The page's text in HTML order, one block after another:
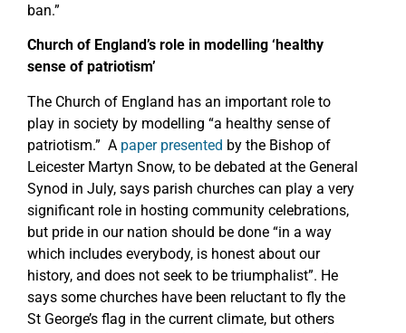
ban.”
Church of England’s role in modelling ‘healthy
sense of patriotism’
The Church of England has an important role to
play in society by modelling “a healthy sense of
patriotism.” A paper presented by the Bishop of
Leicester Martyn Snow, to be debated at the General
Synod in July, says parish churches can play a very
significant role in hosting community celebrations,
but pride in our nation should be done “in a way
which includes everybody, is honest about our
history, and does not seek to be triumphalist”. He
says some churches have been reluctant to fly the
St George’s flag in the current climate, but others